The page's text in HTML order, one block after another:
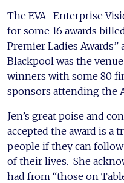
The EVA -Enterprise
for some 16 awards
Premier Ladies
Blackpool was the
winners with some 80
sponsors attending the
Jen’s great poise and
accepted the award is a
people if they can
of their lives. She
had from “those on